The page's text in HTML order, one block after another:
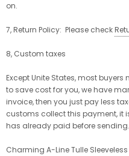
on.
7, Return Policy: Please check
8, Custom taxes
Except Unite States, most
to save cost for you, we have
invoice, then you just pay less
customs collect this payment, it
has already paid before sending.
Charming A-Line Tulle